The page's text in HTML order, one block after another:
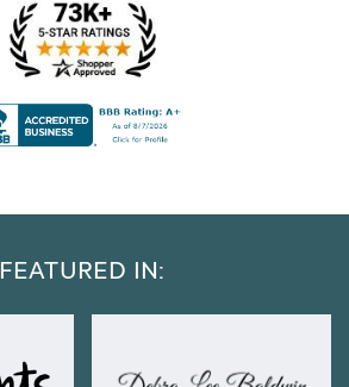
FEATURED IN: